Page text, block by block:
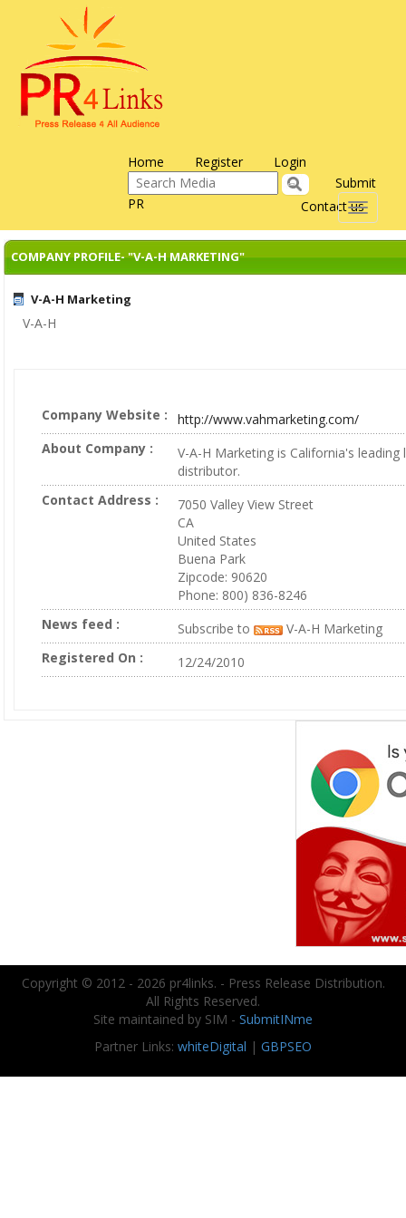
Home Register Login
Contact us
Submit
PR
Toggle
COMPANY PROFILE- "V-A-H MARKETING"
V-A-H Marketing
V-A-H
Company Website :
http://www.vahmarketing.com/
About Company :
V-A-H Marketing is California's leading
distributor.
Contact Address :
7050 Valley View Street
CA
United States
Buena Park
Zipcode: 90620
Phone: 800) 836-8246
News feed :
Subscribe to
V-A-H Marketing
Registered On :
12/24/2010
Copyright © 2012 - 2026 pr4links. - Press Release Distribution.
All Rights Reserved.
Site maintained by SIM - SubmitINme
Partner Links: whiteDigital | GBPSEO